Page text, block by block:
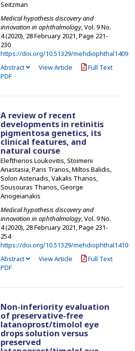
Seitzman
Medical hypothesis discovery and
innovation in ophthalmology, Vol. 9 No.
4 (2020), 28 February 2021 Page 221-
230
https://doi.org/10.51329/mehdiophthal1409
Abstract
View Article
Full Text
PDF
A review of recent
developments in retinitis
pigmentosa genetics, its
clinical features, and
natural course
Eleftherios Loukovitis, Stoimeni
Anastasia, Paris Tranos, Miltos Balidis,
Solon Asteriadis, Vakalis Thanos,
Sousouras Thanos, George
Anogeianakis
Medical hypothesis discovery and
innovation in ophthalmology, Vol. 9 No.
4 (2020), 28 February 2021 Page 231-
254
https://doi.org/10.51329/mehdiophthal1410
Abstract
View Article
Full Text
PDF
Non-inferiority evaluation
of preservative-free
latanoprost/timolol eye
drops solution versus
preserved